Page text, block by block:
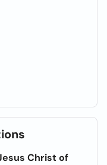
Christ of